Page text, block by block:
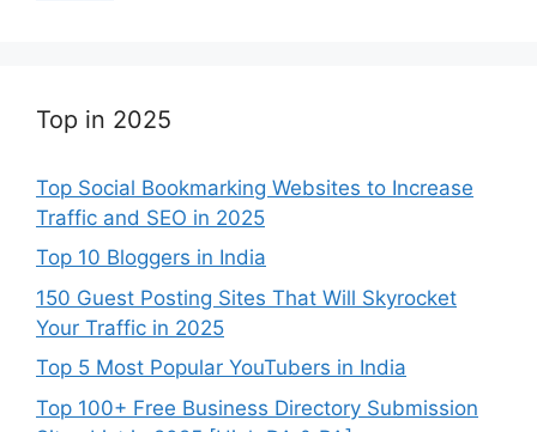
Top in 2025
Top Social Bookmarking Websites to Increase
Traffic and SEO in 2025
Top 10 Bloggers in India
150 Guest Posting Sites That Will Skyrocket
Your Traffic in 2025
Top 5 Most Popular YouTubers in India
Top 100+ Free Business Directory Submission